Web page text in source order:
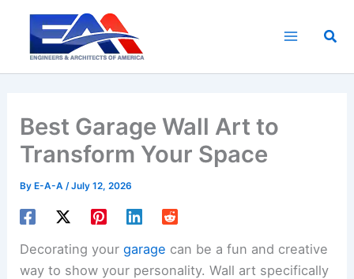
content
Best Garage Wall Art to
Transform Your Space
By E-A-A/July 12, 2026
Decorating yourgarage can be a fun and creative
way to show your personality. Wall art specifically